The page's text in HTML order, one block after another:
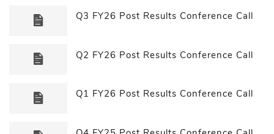
Q3 FY26 Post Results Conference Call
Q2 FY26 Post Results Conference Call
Q1 FY26 Post Results Conference Call